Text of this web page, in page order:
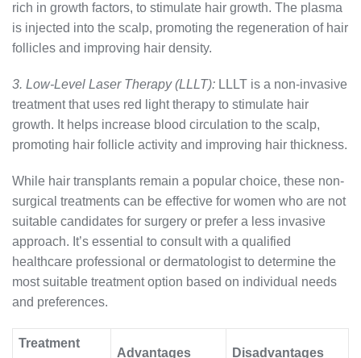
rich in growth factors, to stimulate hair growth. The plasma
is injected into the scalp, promoting the regeneration of hair
follicles and improving hair density.
3. Low-Level Laser Therapy (LLLT): LLLT is a non-invasive
treatment that uses red light therapy to stimulate hair
growth. It helps increase blood circulation to the scalp,
promoting hair follicle activity and improving hair thickness.
While hair transplants remain a popular choice, these non-
surgical treatments can be effective for women who are not
suitable candidates for surgery or prefer a less invasive
approach. It’s essential to consult with a qualified
healthcare professional or dermatologist to determine the
most suitable treatment option based on individual needs
and preferences.
Treatment
Advantages Disadvantages